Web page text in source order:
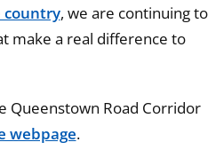
country, we are continuing to
make a real difference to
Queenstown Road Corridor
webpage.